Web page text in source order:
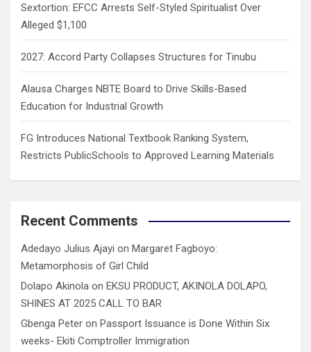
Sextortion: EFCC Arrests Self-Styled Spiritualist Over
Alleged $1,100
2027: Accord Party Collapses Structures for Tinubu
Alausa Charges NBTE Board to Drive Skills-Based
Education for Industrial Growth
FG Introduces National Textbook Ranking System,
Restricts PublicSchools to Approved Learning Materials
Recent Comments
Adedayo Julius Ajayi on Margaret Fagboyo:
Metamorphosis of Girl Child
Dolapo Akinola on EKSU PRODUCT, AKINOLA DOLAPO,
SHINES AT 2025 CALL TO BAR
Gbenga Peter on Passport Issuance is Done Within Six
weeks- Ekiti Comptroller Immigration